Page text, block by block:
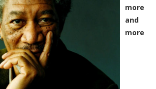
more
and
more